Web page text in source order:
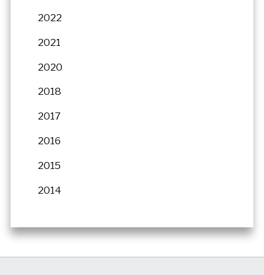
2022
2021
2020
2018
2017
2016
2015
2014